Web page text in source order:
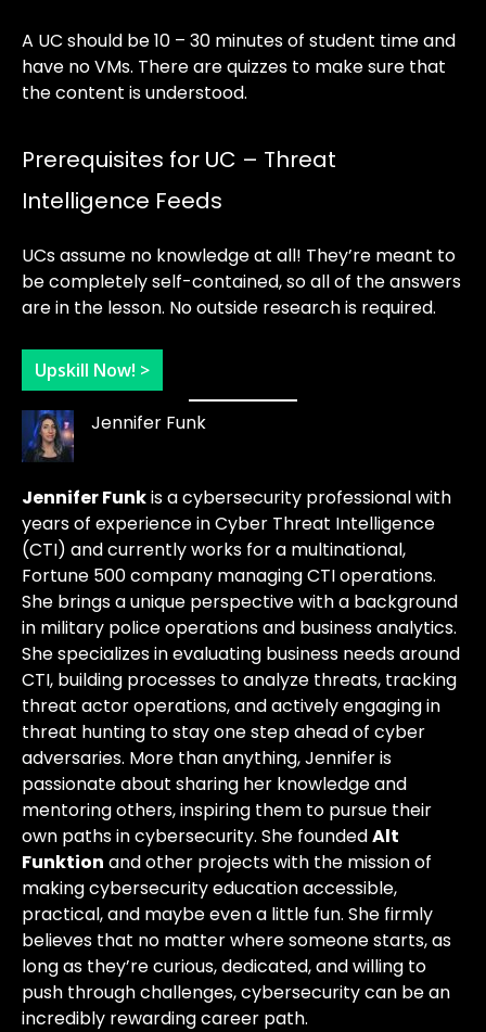
A UC should be 10 – 30 minutes of student time and
have no VMs. There are quizzes to make sure that
the content is understood.
Prerequisites for UC – Threat
Intelligence Feeds
UCs assume no knowledge at all! They’re meant to
be completely self-contained, so all of the answers
are in the lesson. No outside research is required.
Upskill Now! >
Jennifer Funk
Jennifer Funkis a cybersecurity professional with
years of experience in Cyber Threat Intelligence
(CTI) and currently works for a multinational,
Fortune 500 company managing CTI operations.
She brings a unique perspective with a background
in military police operations and business analytics.
She specializes in evaluating business needs around
CTI, building processes to analyze threats, tracking
threat actor operations, and actively engaging in
threat hunting to stay one step ahead of cyber
adversaries. More than anything, Jennifer is
passionate about sharing her knowledge and
mentoring others, inspiring them to pursue their
own paths in cybersecurity. She foundedAlt
Funktion and other projects with the mission of
making cybersecurity education accessible,
practical, and maybe even a little fun. She firmly
believes that no matter where someone starts, as
long as they’re curious, dedicated, and willing to
push through challenges, cybersecurity can be an
incredibly rewarding career path.